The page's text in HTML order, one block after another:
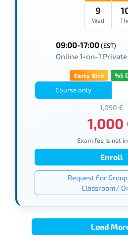
9
Wed
09:00-17:00(EST)
Online 1-on-1
Early Bird %5
Course only
1,050 €
1,000
Exam fee is not
Enroll
Request For
Classroom/
Load